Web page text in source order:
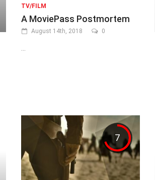
TV/FILM
A MoviePass Postmortem
August 14th, 2018 0
...
7